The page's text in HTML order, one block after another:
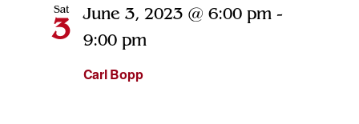
Sat
3
Carl Bopp
June 3, 2023 @ 6:00 pm-
9:00 pm